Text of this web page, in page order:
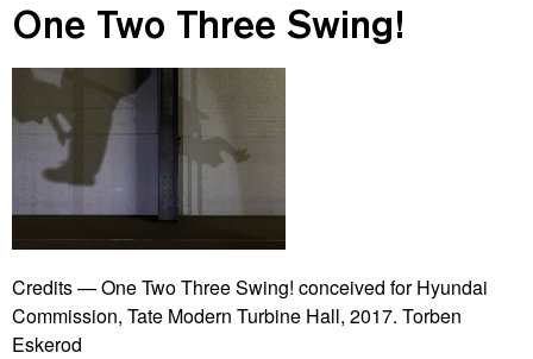
2000 watt Society Contract
A Retrospective Curated by XXXXXXXX
All Data To The People
And Yet It Moves
Après Vous, Le Déluge
Bankrupt Banks
Blackout
Burning Car
Connect With Me
Contract
Copy Right
Copylight
One Two Three Swing!
Credits — One Two Three Swing! conceived for Hyundai
Commission, Tate Modern Turbine Hall, 2017. Torben
Eskerod